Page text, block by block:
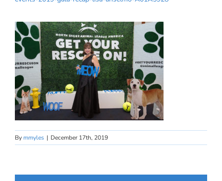
By mmyles | December 17th, 2019